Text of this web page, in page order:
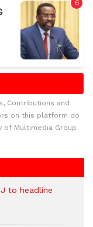
Contributions and
on this platform do
Multimedia Group
to headline